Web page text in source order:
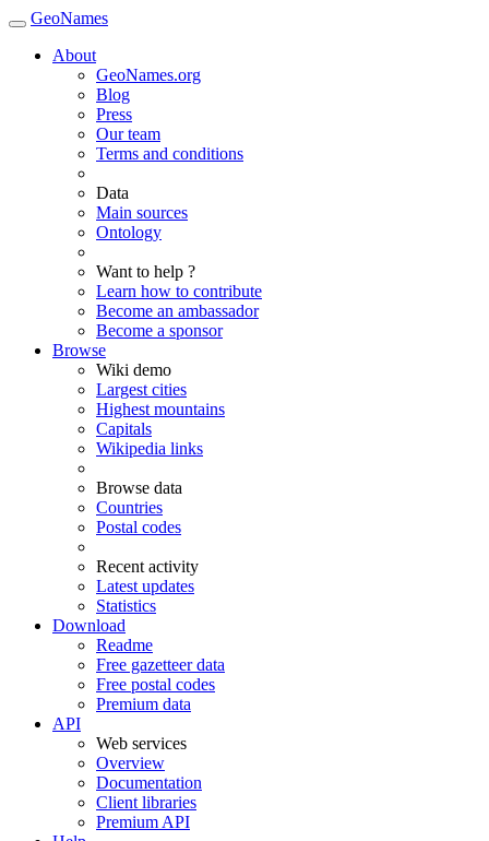
GeoNames
About
GeoNames.org
Blog
Press
Our team
Terms and conditions
Data
Main sources
Ontology
Want to help ?
Learn how to contribute
Become an ambassador
Become a sponsor
Browse
Wiki demo
Largest cities
Highest mountains
Capitals
Wikipedia links
Browse data
Countries
Postal codes
Recent activity
Latest updates
Statistics
Download
Readme
Free gazetteer data
Free postal codes
Premium data
API
Web services
Overview
Documentation
Client libraries
Premium API